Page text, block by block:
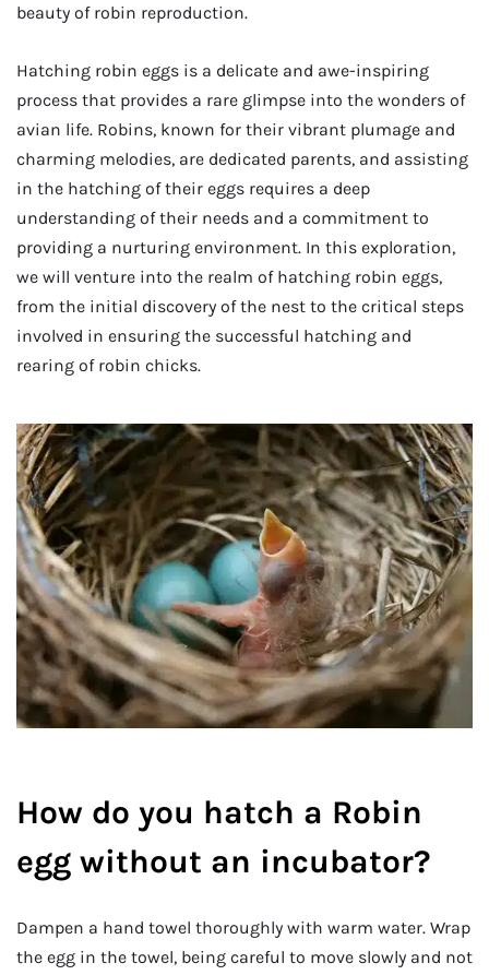
beauty of robin reproduction.
Hatching robin eggs is a delicate and awe-inspiring
process that provides a rare glimpse into the wonders of
avian life. Robins, known for their vibrant plumage and
charming melodies, are dedicated parents, and assisting
in the hatching of their eggs requires a deep
understanding of their needs and a commitment to
providing a nurturing environment. In this exploration,
we will venture into the realm of hatching robin eggs,
from the initial discovery of the nest to the critical steps
involved in ensuring the successful hatching and
rearing of robin chicks.
How do you hatch a Robin
egg without an incubator?
Dampen a hand towel thoroughly with warm water. Wrap
the egg in the towel, being careful to move slowly and not